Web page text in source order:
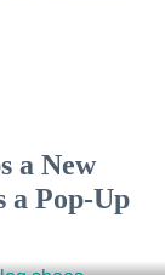
a New
a Pop-Up